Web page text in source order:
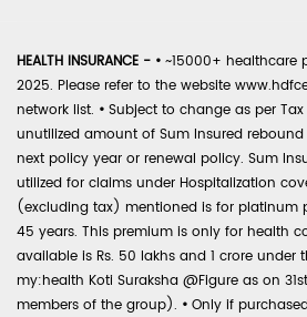
HEALTH INSURANCE - • ~15000+ healthcare
2025. Please refer to the website
network list. • Subject to change as per
unutilized amount of Sum Insured
next policy year or renewal policy. Sum
utilized for claims under Hospitalization
(excluding tax) mentioned is for platinum
45 years. This premium is only for health
available is Rs. 50 lakhs and 1 crore under
my:health Koti Suraksha @Figure as on
members of the group). • Only if